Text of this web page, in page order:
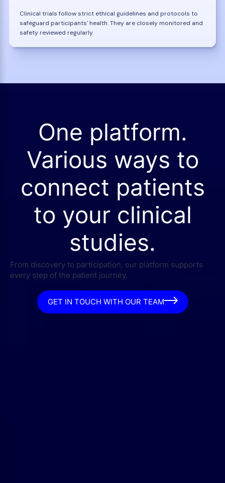
Clinical trials follow strict ethical guidelines and protocols to
safeguard participants' health. They are closely monitored and
safety reviewed regularly.
One platform.
Various ways to
connect patients
to your clinical
studies.
From discovery to participation, our platform supports
every step of the patient journey.
GET IN TOUCH WITH OUR TEAM